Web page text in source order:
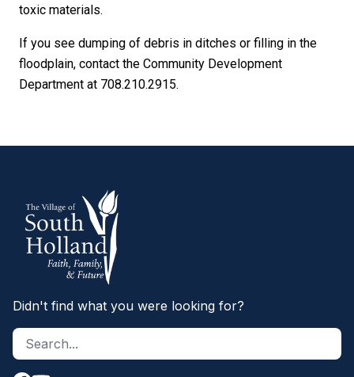
toxic materials.
If you see dumping of debris in ditches or filling in the
floodplain, contact the Community Development
Department at 708.210.2915.
Didn't find what you were looking for?
Search site